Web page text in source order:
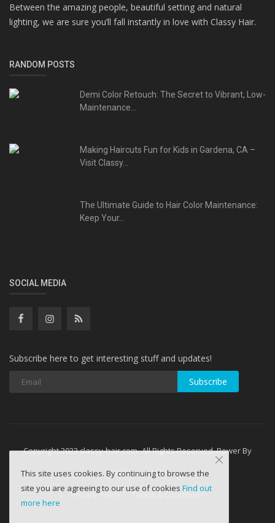
Between the amazing people, beautiful setting and natural
lighting, we are sure you’ll fall instantly in love with Classy Hair.
RANDOM POSTS
Demi Color Retouch: The Secret to Vibrant, Low-
Maintenance...
Making Haircuts Fun for Kids in Gardena, CA –
Visit Classy...
The Ultimate Guide to Hair Color Maintenance:
Keep Your...
SOCIAL MEDIA
Subscribe here to get interesting stuff and updates!
Subscribe
Copyright 2023 classy-hair.com- All Rights Reserved. Power By
WebminesLLC
Privacy Policy
Terms & Conditions
This site uses cookies. By continuing to browse the
site you are agreeing to our use of cookies Find out
more here